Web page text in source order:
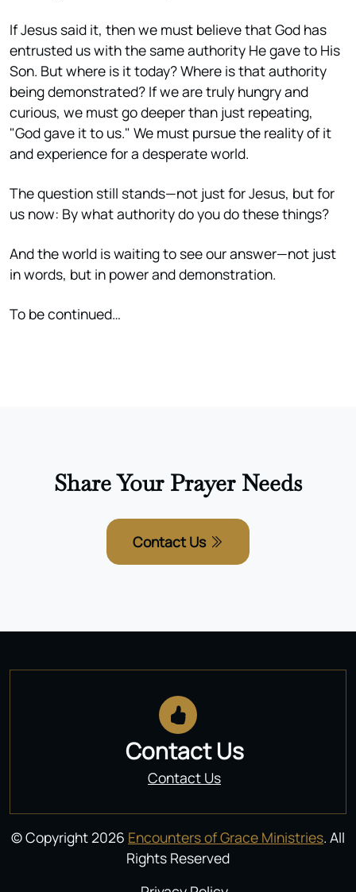
If Jesus said it, then we must believe that God has
entrusted us with the same authority He gave to His
Son. But where is it today? Where is that authority
being demonstrated? If we are truly hungry and
curious, we must go deeper than just repeating,
"God gave it to us." We must pursue the reality of it
and experience for a desperate world.
The question still stands—not just for Jesus, but for
us now: By what authority do you do these things?
And the world is waiting to see our answer—not just
in words, but in power and demonstration.
To be continued…
Share Your Prayer Needs
Contact Us
Contact Us
Contact Us
© Copyright 2026 Encounters of Grace Ministries. All
Rights Reserved